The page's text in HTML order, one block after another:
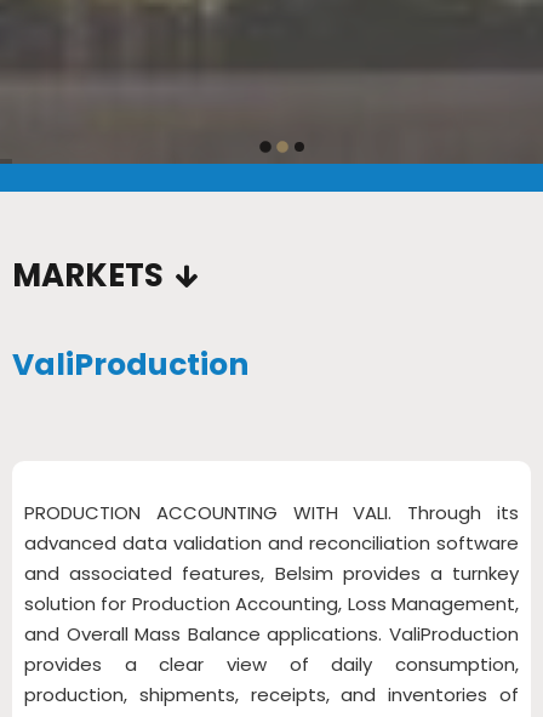
MARKETS
ValiProduction
PRODUCTION ACCOUNTING WITH VALI. Through its
advanced data validation and reconciliation software
and associated features, Belsim provides a turnkey
solution for Production Accounting, Loss Management,
and Overall Mass Balance applications. ValiProduction
provides a clear view of daily consumption,
production, shipments, receipts, and inventories of